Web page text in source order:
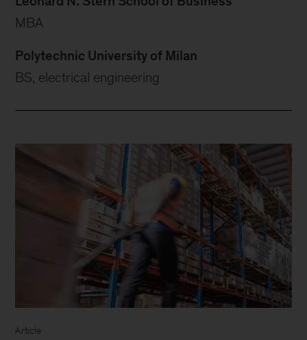
MBA
Polytechnic University of Milan
BS, electrical engineering
Article